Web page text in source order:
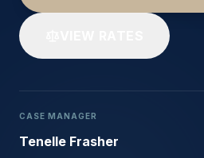
CASE MANAGER
Tenelle Frasher